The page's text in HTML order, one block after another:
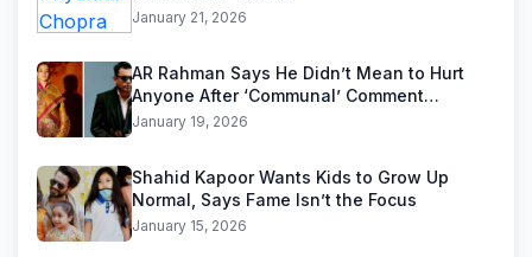
January 21, 2026
AR Rahman Says He Didn’t Mean to Hurt
Anyone After ‘Communal’ Comment
Backlash
January 19, 2026
Shahid Kapoor Wants Kids to Grow Up
Normal, Says Fame Isn’t the Focus
January 15, 2026